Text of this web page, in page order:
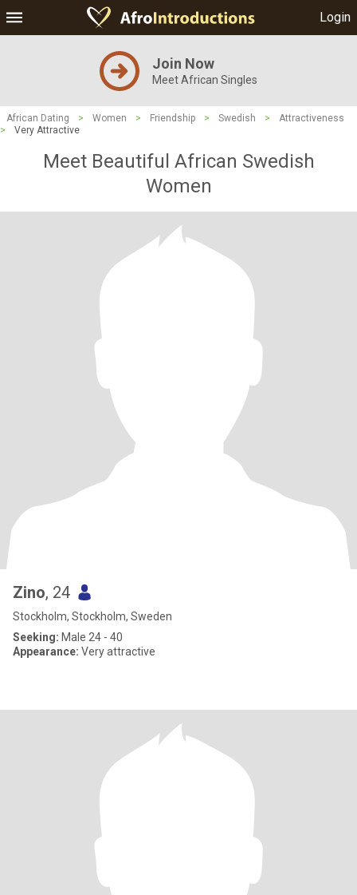
Login
Join Now
Meet African Singles
African Dating > Women > Friendship > Swedish >
Attractiveness
>
Very Attractive
Meet Beautiful African Swedish
Women
Zino, 24
Stockholm, Stockholm, Sweden
Seeking: Male 24 - 40
Appearance: Very attractive